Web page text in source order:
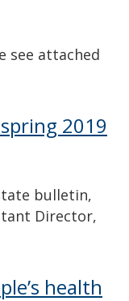
see attached
2019
bulletin,
Director,
health